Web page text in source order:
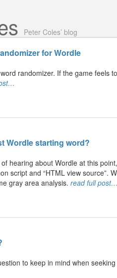
Peter Coles’ blog
for Wordle
randomizer. If the game feels
Wordlestarting word?
hearing about Wordle at this
script and “HTML view source”.
gray area analysis. read full post…
to keep in mind when